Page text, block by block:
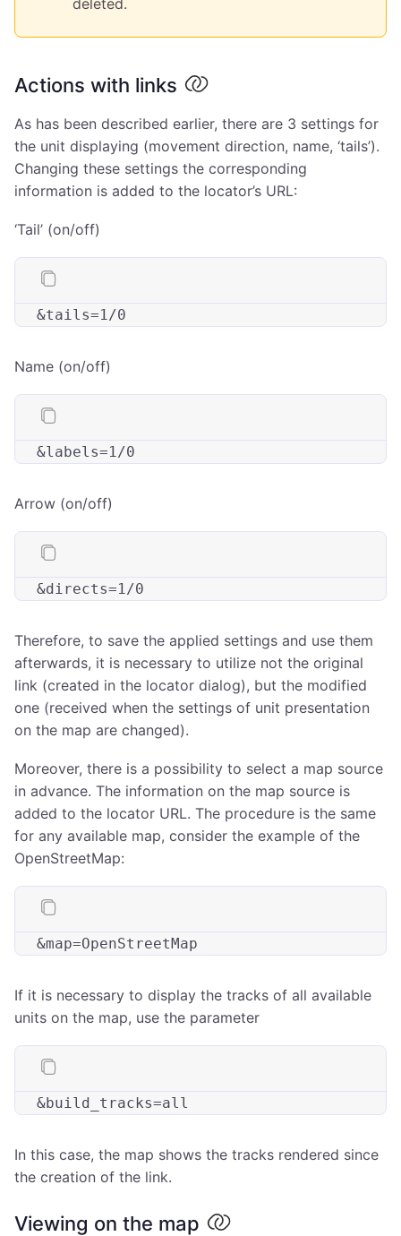
Actions with links
As has been described earlier, there are 3 settings for
the unit displaying (movement direction, name, ‘tails’).
Changing these settings the corresponding
information is added to the locator’s URL:
‘Tail’ (on/off)
&tails
Name (on/off)
&labels
Arrow (on/off)
&directs
Therefore, to save the applied settings and use them
afterwards, it is necessary to utilize not the original
link (created in the locator dialog), but the modified
one (received when the settings of unit presentation
on the map are changed).
Moreover, there is a possibility to select a map source
in advance. The information on the map source is
added to the locator URL. The procedure is the same
for any available map, consider the example of the
OpenStreetMap:
&map
If it is necessary to display the tracks of all available
units on the map, use the parameter
&build_tracks
In this case, the map shows the tracks rendered since
the creation of the link.
Viewing on the map